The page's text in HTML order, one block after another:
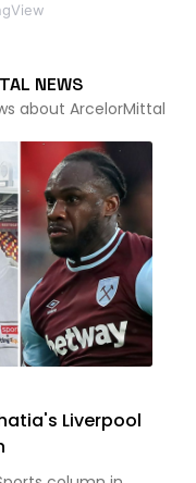
NEWS
about ArcelorMittal
Liverpool